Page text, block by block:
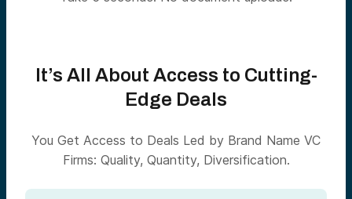
It’s All About Access to Cutting-
Edge Deals
You Get Access to Deals Led by Brand Name VC
Firms: Quality, Quantity, Diversification.